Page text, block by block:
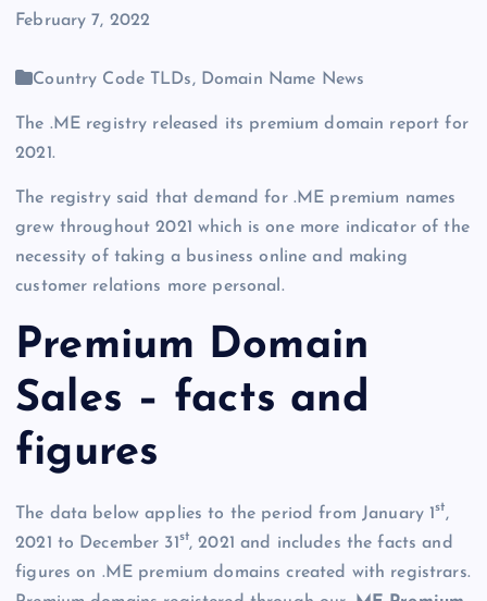
February 7, 2022
Country Code TLDs, Domain Name News
The .ME registry released its premium domain report for
2021.
The registry said that demand for .ME premium names
grew throughout 2021 which is one more indicator of the
necessity of taking a business online and making
customer relations more personal.
Premium Domain
Sales – facts and
figures
The data below applies to the period from January 1st,
2021 to December 31 st, 2021 and includes the facts and
figures on .ME premium domains created with registrars.